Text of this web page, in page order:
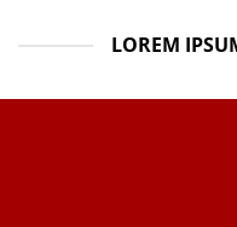
LOREM